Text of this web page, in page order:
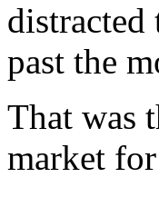
distracted
past the
That was
market